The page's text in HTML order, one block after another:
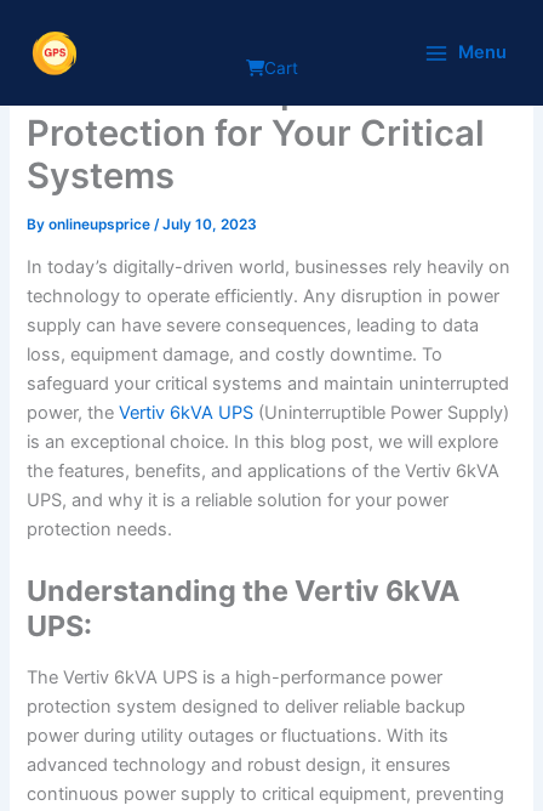
content
Cart
Menu
The Power of Vertiv 6kVA
UPS: Uninterrupted
Protection for Your Critical
Systems
Byonlineupsprice/July 10, 2023
In today’s digitally-driven world, businesses rely heavily on
technology to operate efficiently. Any disruption in power
supply can have severe consequences, leading to data
loss, equipment damage, and costly downtime. To
safeguard your critical systems and maintain uninterrupted
power, theVertiv 6kVA UPS (Uninterruptible Power Supply)
is an exceptional choice. In this blog post, we will explore
the features, benefits, and applications of the Vertiv 6kVA
UPS, and why it is a reliable solution for your power
protection needs.
Understanding the Vertiv 6kVA
UPS:
The Vertiv 6kVA UPS is a high-performance power
protection system designed to deliver reliable backup
power during utility outages or fluctuations. With its
advanced technology and robust design, it ensures
continuous power supply to critical equipment, preventing